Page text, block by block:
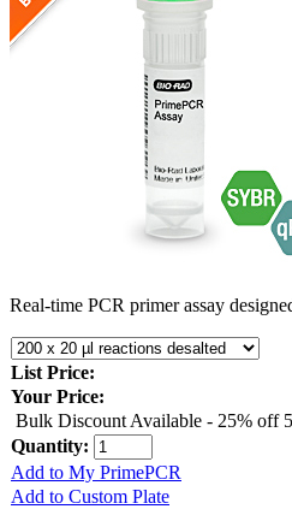
Real-time PCR primer assay
List Price:
Your Price:
Bulk Discount Available - 25% off
Quantity:
Add to My PrimePCR
Add to Custom Plate